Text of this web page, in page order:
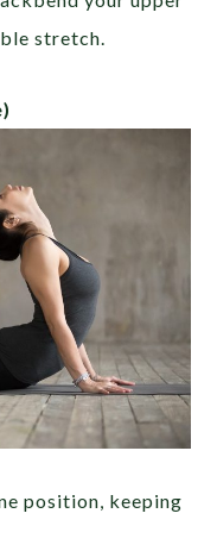
stretch.
position, keeping